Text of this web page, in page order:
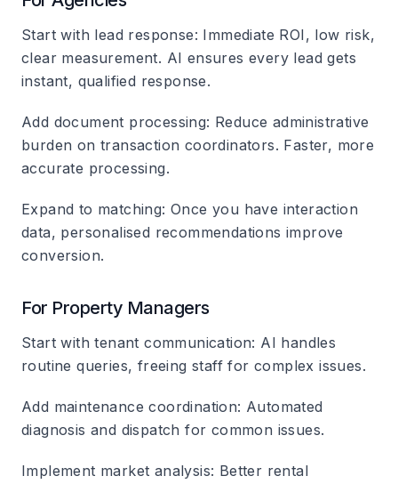
Start with lead response: Immediate ROI, low risk,
clear measurement. AI ensures every lead gets
instant, qualified response.
Add document processing: Reduce administrative
burden on transaction coordinators. Faster, more
accurate processing.
Expand to matching: Once you have interaction
data, personalised recommendations improve
conversion.
For Property Managers
Start with tenant communication: AI handles
routine queries, freeing staff for complex issues.
Add maintenance coordination: Automated
diagnosis and dispatch for common issues.
Implement market analysis: Better rental